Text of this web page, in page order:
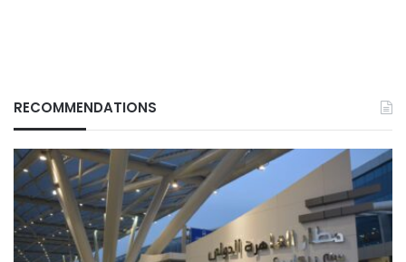
RECOMMENDATIONS